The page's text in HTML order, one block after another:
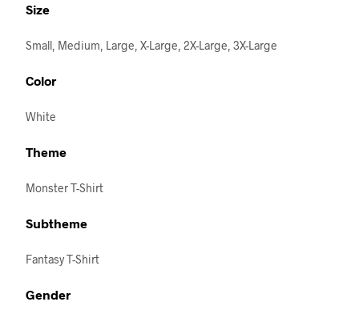
Size
Small, Medium, Large, X-Large, 2X-Large, 3X-Large
Color
White
Theme
Monster T-Shirt
Subtheme
Fantasy T-Shirt
Gender